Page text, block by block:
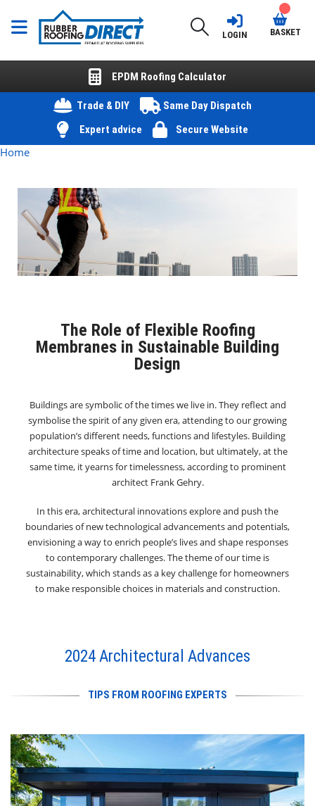
LOGIN BASKET
EPDM Roofing Calculator
Trade & DIY
Same Day Dispatch
Expert advice
Secure Website
Home
The Role of Flexible Roofing
Membranes in Sustainable Building
Design
Buildings are symbolic of the times we live in. They reflect and
symbolise the spirit of any given era, attending to our growing
population’s different needs, functions and lifestyles. Building
architecture speaks of time and location, but ultimately, at the
same time, it yearns for timelessness, according to prominent
architect Frank Gehry.
In this era, architectural innovations explore and push the
boundaries of new technological advancements and potentials,
envisioning a way to enrich people’s lives and shape responses
to contemporary challenges. The theme of our time is
sustainability, which stands as a key challenge for homeowners
to make responsible choices in materials and construction.
2024 Architectural Advances
TIPS FROM ROOFING EXPERTS